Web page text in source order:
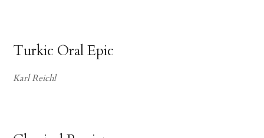
Turkic Oral Epic
Karl Reichl